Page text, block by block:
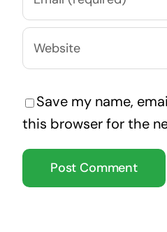
Save my name,
this browser for the